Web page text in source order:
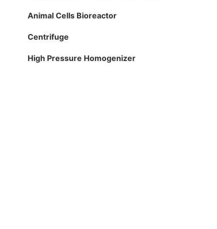
Animal Cells Bioreactor
Centrifuge
High Pressure Homogenizer